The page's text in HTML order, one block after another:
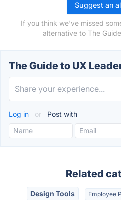
Suggest an
If you think we've missed
alternative to The
The Guide to UX
Log in or Post with
Related
Design Tools Employee